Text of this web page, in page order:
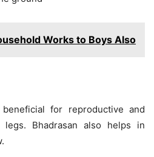
Works to Boys Also
for reproductive and
Bhadrasan also helps in